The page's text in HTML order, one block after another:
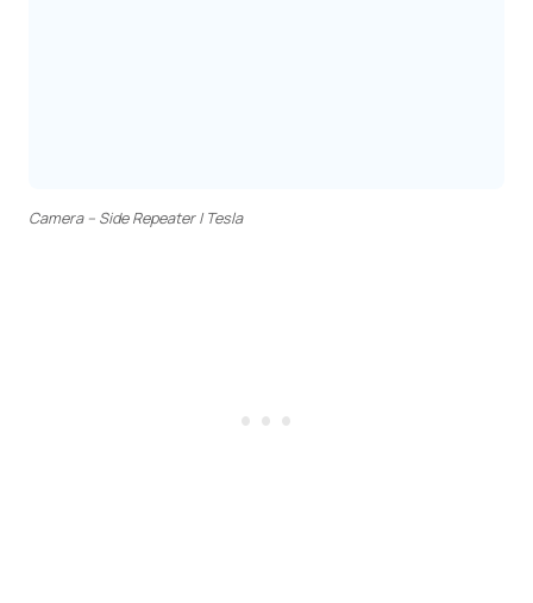
Camera – Side Repeater | Tesla